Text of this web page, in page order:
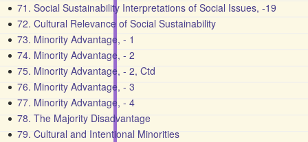
71. Social Sustainability Interpretations of Social Issues, -19
72. Cultural Relevance of Social Sustainability
73. Minority Advantage, - 1
74. Minority Advantage, - 2
75. Minority Advantage, - 2, Ctd
76. Minority Advantage, - 3
77. Minority Advantage, - 4
78. The Majority Disadvantage
79. Cultural and Intentional Minorities